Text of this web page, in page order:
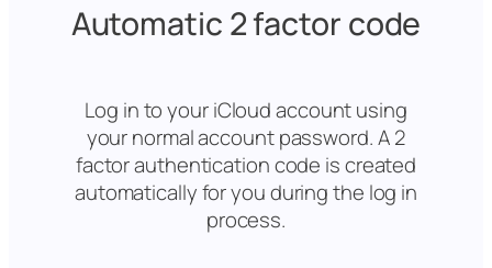
Automatic 2 factor code
Log in to your iCloud account using
your normal account password. A 2
factor authentication code is created
automatically for you during the log in
process.